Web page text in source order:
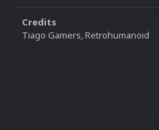
Credits
Tiago Gamers, Retrohumanoid